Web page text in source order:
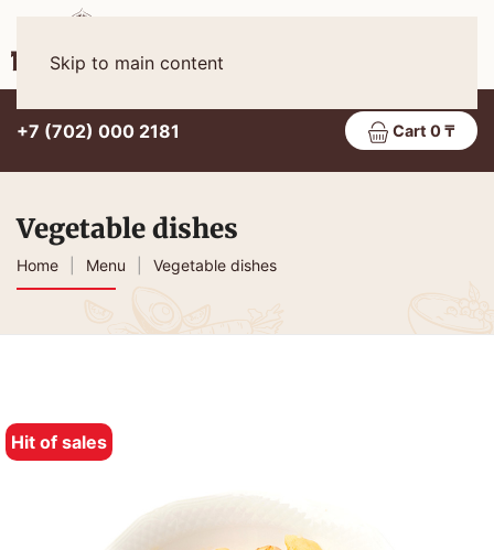
Skip to main content
+7 (702) 000 2181 Cart 0 ₸
Vegetable dishes
Home Menu Vegetable dishes
Hit of sales